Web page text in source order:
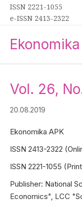
ISSN 2221-1055
e-ISSN 2413-2322
Vol. 26,
20.08.2019
Ekonomika APK
ISSN 2413-2322
ISSN 2221-1055
Publisher: National
Economics", LCC